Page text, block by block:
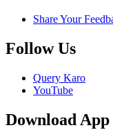
Share Your
Follow Us
Query Karo
YouTube
Download App